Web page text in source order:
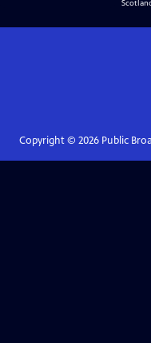
Copyright © 2026Public